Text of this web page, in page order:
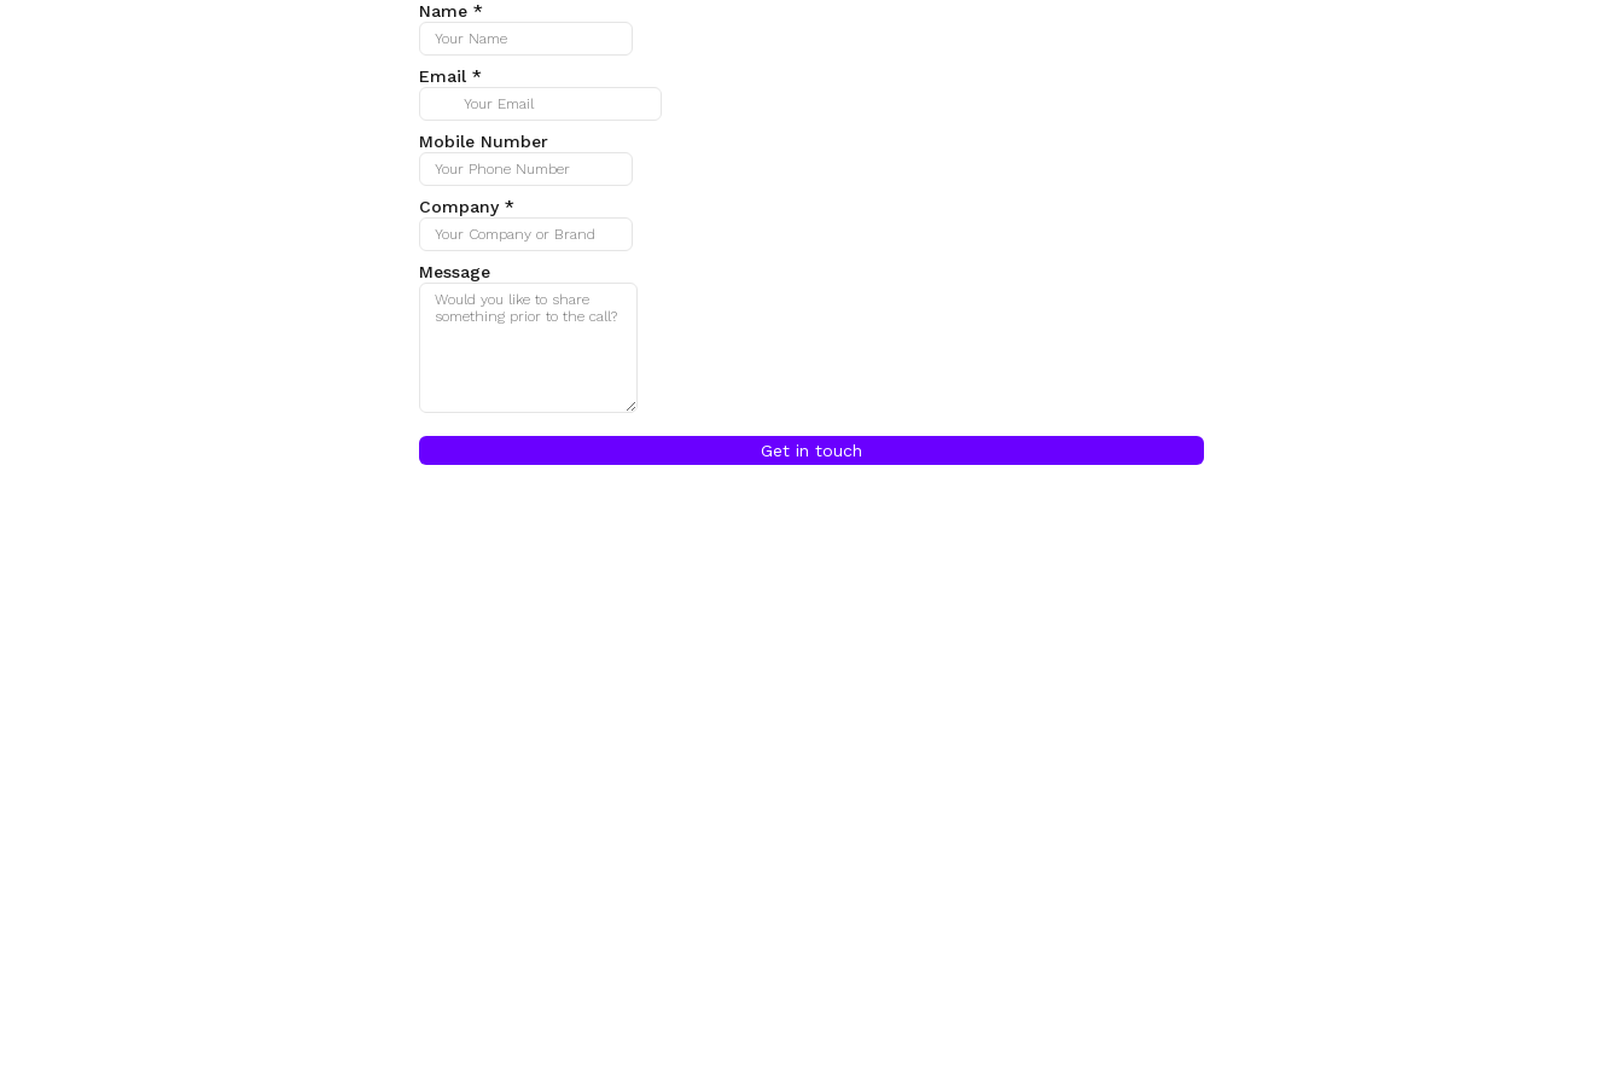
Name *
Email *
Mobile Number
Company *
Message
Get in touch